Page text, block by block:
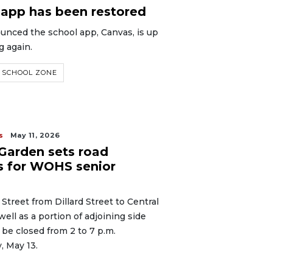
has been restored
the school app, Canvas, is up
again.
ZONE
May 11, 2026
sets road
for WOHS senior
from Dillard Street to Central
as a portion of adjoining side
closed from 2 to 7 p.m.
May 13.